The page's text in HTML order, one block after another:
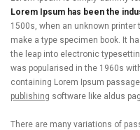
Lorem Ipsum has been the
1500s, when an unknown
make a type specimen book. It
the leap into electronic
was popularised in the 1960s
containing Lorem Ipsum
publishing software like aldus
There are many variations of